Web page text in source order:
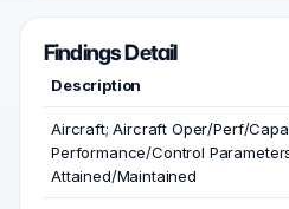
Findings Detail
Description
Aircraft; Aircraft Oper/Perf/
Performance/Control
Attained/Maintained